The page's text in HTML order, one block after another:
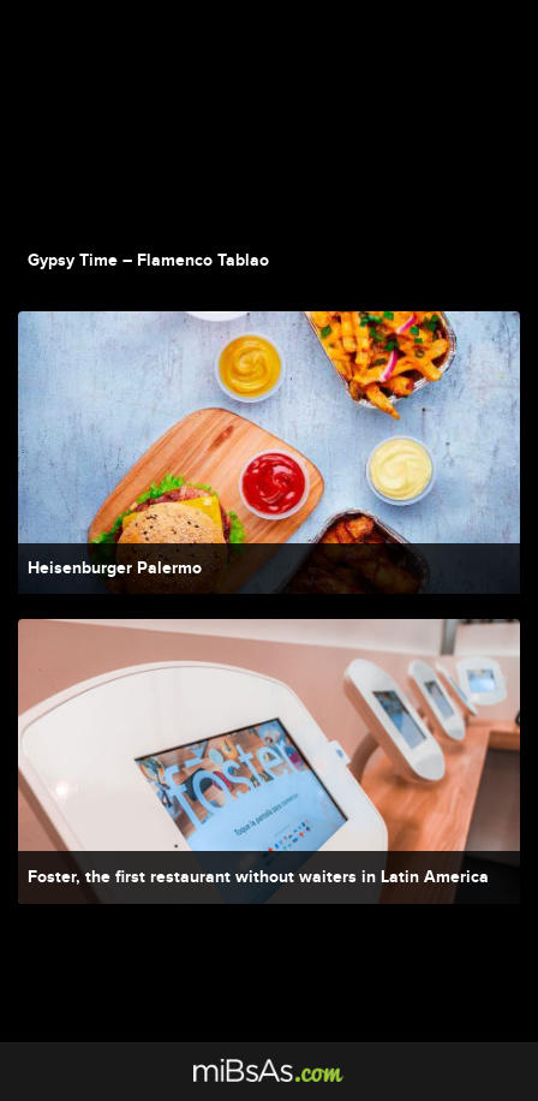
Gypsy Time – Flamenco Tablao
Heisenburger Palermo
Foster, the first restaurant without waiters in Latin America